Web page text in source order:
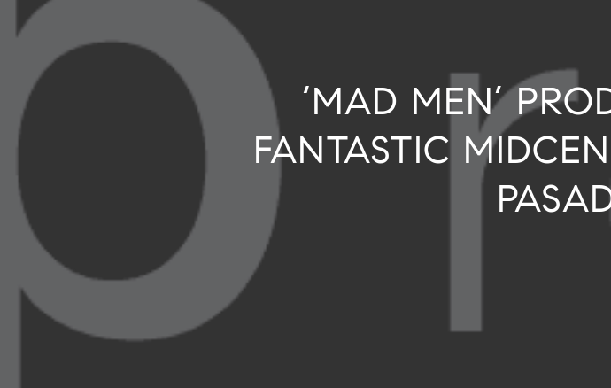
‘MAD MEN’
FANTASTIC